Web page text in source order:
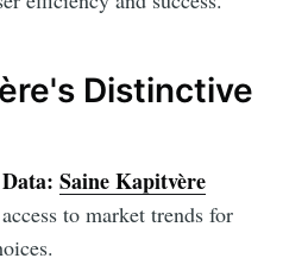
Distinctive
Saine Kapitvère
to market trends for